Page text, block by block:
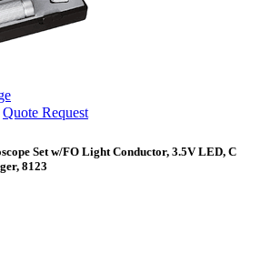
Quote Request
Set w/FO Light Conductor, 3.5V LED, C
8123